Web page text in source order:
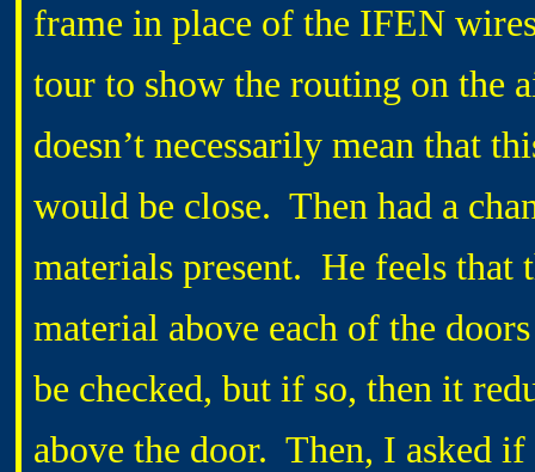
frame in place of the IFEN
tour to show the routing on the
doesn’t necessarily mean that
would be close. Then had a
materials present. He feels that
material above each of the
be checked, but if so, then it
above the door. Then, I asked